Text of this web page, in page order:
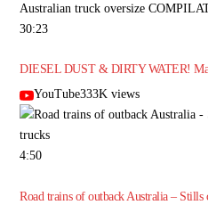
30:23
DIESEL DUST & DIRTY WATER!
YouTube333K views
4:50
Road trains of outback Australia – Stills